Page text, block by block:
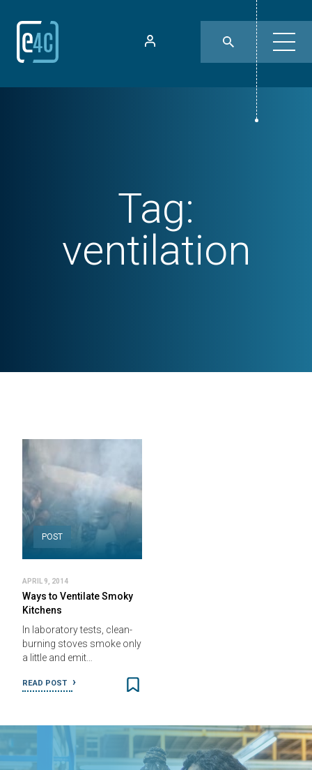
Tag:
ventilation
POST
APRIL 9, 2014
Ways to Ventilate Smoky
Kitchens
In laboratory tests, clean-
burning stoves smoke only
a little and emit…
READ POST